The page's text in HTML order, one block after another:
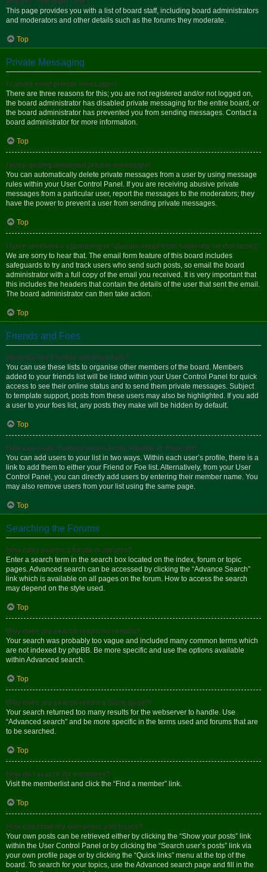
This page provides you with a list of board staff, including board administrators
and moderators and other details such as the forums they moderate.
Top
Private Messaging
I cannot send private messages!
There are three reasons for this; you are not registered and/or not logged on,
the board administrator has disabled private messaging for the entire board, or
the board administrator has prevented you from sending messages. Contact a
board administrator for more information.
Top
I keep getting unwanted private messages!
You can automatically delete private messages from a user by using message
rules within your User Control Panel. If you are receiving abusive private
messages from a particular user, report the messages to the moderators; they
have the power to prevent a user from sending private messages.
Top
I have received a spamming or abusive email from someone on this board!
We are sorry to hear that. The email form feature of this board includes
safeguards to try and track users who send such posts, so email the board
administrator with a full copy of the email you received. It is very important that
this includes the headers that contain the details of the user that sent the email.
The board administrator can then take action.
Top
Friends and Foes
What are my Friends and Foes lists?
You can use these lists to organise other members of the board. Members
added to your friends list will be listed within your User Control Panel for quick
access to see their online status and to send them private messages. Subject
to template support, posts from these users may also be highlighted. If you add
a user to your foes list, any posts they make will be hidden by default.
Top
How can I add / remove users to my Friends or Foes list?
You can add users to your list in two ways. Within each user’s profile, there is a
link to add them to either your Friend or Foe list. Alternatively, from your User
Control Panel, you can directly add users by entering their member name. You
may also remove users from your list using the same page.
Top
Searching the Forums
How can I search a forum or forums?
Enter a search term in the search box located on the index, forum or topic
pages. Advanced search can be accessed by clicking the “Advance Search”
link which is available on all pages on the forum. How to access the search
may depend on the style used.
Top
Why does my search return no results?
Your search was probably too vague and included many common terms which
are not indexed by phpBB. Be more specific and use the options available
within Advanced search.
Top
Why does my search return a blank page!?
Your search returned too many results for the webserver to handle. Use
“Advanced search” and be more specific in the terms used and forums that are
to be searched.
Top
How do I search for members?
Visit the memberlist and click the “Find a member” link.
Top
How can I find my own posts and topics?
Your own posts can be retrieved either by clicking the “Show your posts” link
within the User Control Panel or by clicking the “Search user’s posts” link via
your own profile page or by clicking the “Quick links” menu at the top of the
board. To search for your topics, use the Advanced search page and fill in the